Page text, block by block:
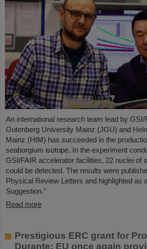
An international research team lead by GSI/
Gutenberg University Mainz (JGU) and
Mainz (HIM) has succeeded in the
seaborgium isotope. In the experiment
GSI/FAIR accelerator facilities, 22 nuclei of
could be detected. The results were
Physical Review Letters and highlighted as
Suggestion.”
Read more
Prestigious ERC grant for
Durante: EU once again